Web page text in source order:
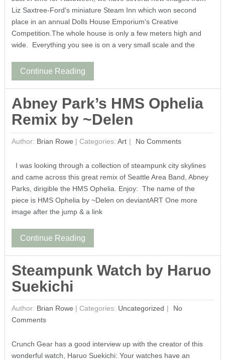
Liz Saxtree-Ford's miniature Steam Inn which won second
place in an annual Dolls House Emporium's Creative
Competition.The whole house is only a few meters high and
wide. Everything you see is on a very small scale and the
Continue Reading
Abney Park’s HMS Ophelia
Remix by ~Delen
Author: Brian Rowe | Categories: Art No Comments
I was looking through a collection of steampunk city skylines
and came across this great remix of Seattle Area Band, Abney
Parks, dirigible the HMS Ophelia. Enjoy: The name of the
piece is HMS Ophelia by ~Delen on deviantART One more
image after the jump & a link
Continue Reading
Steampunk Watch by Haruo
Suekichi
Author: Brian Rowe | Categories: Uncategorized
No
Comments
Crunch Gear has a good interview up with the creator of this
wonderful watch, Haruo Suekichi: Your watches have an